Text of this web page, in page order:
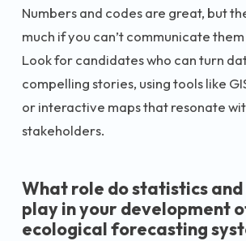
Numbers and codes are great, but
much if you can’t communicate
Look for candidates who can turn
compelling stories, using tools like
or interactive maps that resonate
stakeholders.
What role do statistics
play in your development
ecological forecasting